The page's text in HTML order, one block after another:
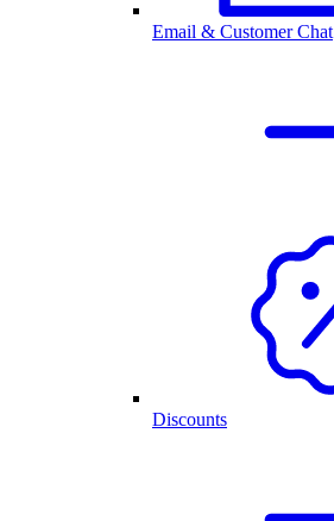
Email & Customer Chat
Discounts